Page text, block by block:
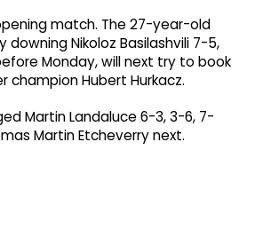
match. The 27-year-old
Nikoloz Basilashvili 7-5,
Monday, will next try to book
Hubert Hurkacz.
Martin Landaluce 6-3, 3-6, 7-
Martin Etcheverry next.